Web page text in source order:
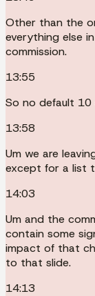
Other than the
everything else
commission.
13:55
So no default 10
13:58
Um we are
except for a list
14:03
Um and the
contain some
impact of that
to that slide.
14:13